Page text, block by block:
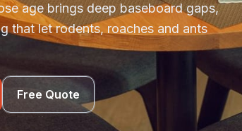
age brings deep baseboard gaps,
that let rodents, roaches and ants
Free Quote